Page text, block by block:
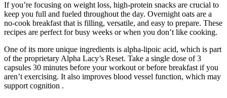
If you’re focusing on weight loss, high-protein snacks are crucial to
keep you full and fueled throughout the day. Overnight oats are a
no-cook breakfast that is filling, versatile, and easy to prepare. These
recipes are perfect for busy weeks or when you don’t like cooking.
One of its more unique ingredients is alpha-lipoic acid, which is part
of the proprietary Alpha Lacy’s Reset. Take a single dose of 3
capsules 30 minutes before your workout or before breakfast if you
aren’t exercising. It also improves blood vessel function, which may
support cognition .